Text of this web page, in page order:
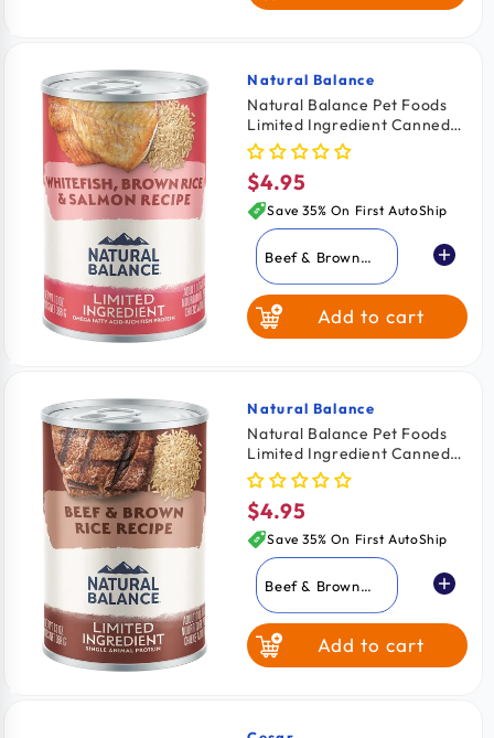
Vendor:
Natural Balance
Natural Balance Pet Foods
Limited Ingredient Canned
Dog Food Whitefish Brown
Rice & Salmon 13-oz
Regular
price
$4.95
Save 35% On First AutoShip
Beef & Brown
Lamb & Brown
Rice
Rice & Salmon
Fish & Sweet
Potato
Add to cart
Vendor:
Natural Balance
Natural Balance Pet Foods
Limited Ingredient Canned
Dog Food Beef & Brown Rice
13-oz
Regular
price
$4.95
Save 35% On First AutoShip
Beef & Brown
Lamb & Brown
Rice
Add to cart